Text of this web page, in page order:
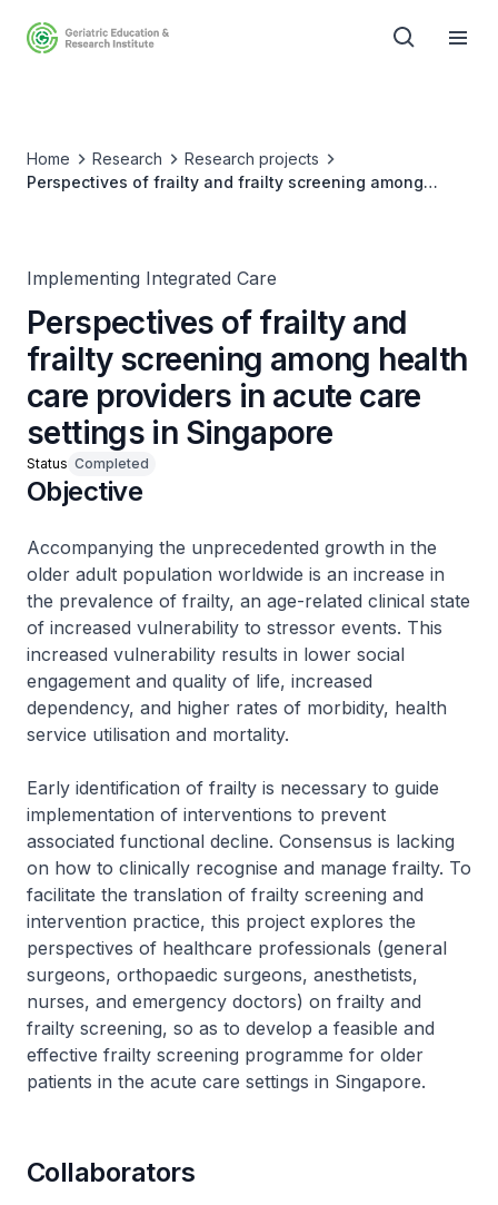
Home Research
Research projects
Perspectives of frailty and frailty screening among
Implementing Integrated Care
Perspectives of frailty and
frailty screening among health
care providers in acute care
settings in Singapore
Status Completed
Objective
Accompanying the unprecedented growth in the
older adult population worldwide is an increase in
the prevalence of frailty, an age-related clinical state
of increased vulnerability to stressor events. This
increased vulnerability results in lower social
engagement and quality of life, increased
dependency, and higher rates of morbidity, health
service utilisation and mortality.
Early identification of frailty is necessary to guide
implementation of interventions to prevent
associated functional decline. Consensus is lacking
on how to clinically recognise and manage frailty. To
facilitate the translation of frailty screening and
intervention practice, this project explores the
perspectives of healthcare professionals (general
surgeons, orthopaedic surgeons, anesthetists,
nurses, and emergency doctors) on frailty and
frailty screening, so as to develop a feasible and
effective frailty screening programme for older
patients in the acute care settings in Singapore.
Collaborators